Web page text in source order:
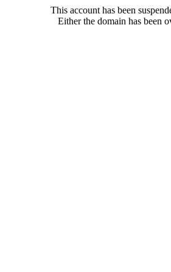
This account has been
Either the domain has been